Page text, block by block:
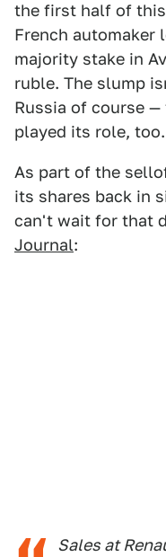
the first half of
French automaker
majority stake in
ruble. The slump
Russia of course
played its role, too.
As part of the
its shares back in
can't wait for that
Journal:
Sales at